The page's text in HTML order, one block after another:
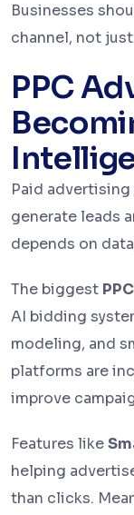
Businesses
channel, not
PPC
Paid
generate leads
depends on
The biggest
AI bidding
modeling, and
platforms are
improve
Features like
helping
than clicks.